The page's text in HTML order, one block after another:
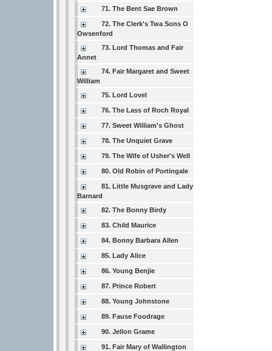
71. The Bent Sae Brown
72. The Clerk's Twa Sons O
Owsenford
73. Lord Thomas and Fair
Annet
74. Fair Margaret and Sweet
William
75. Lord Lovel
76. The Lass of Roch Royal
77. Sweet William's Ghost
78. The Unquiet Grave
79. The Wife of Usher's Well
80. Old Robin of Portingale
81. Little Musgrave and Lady
Barnard
82. The Bonny Birdy
83. Child Maurice
84. Bonny Barbara Allen
85. Lady Alice
86. Young Benjie
87. Prince Robert
88. Young Johnstone
89. Fause Foodrage
90. Jellon Grame
91. Fair Mary of Wallington